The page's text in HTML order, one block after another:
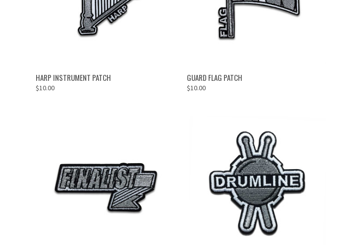
ADD TO CART
HARP INSTRUMENT PATCH
$10.00
ADD TO CART
GUARD FLAG PATCH
$10.00